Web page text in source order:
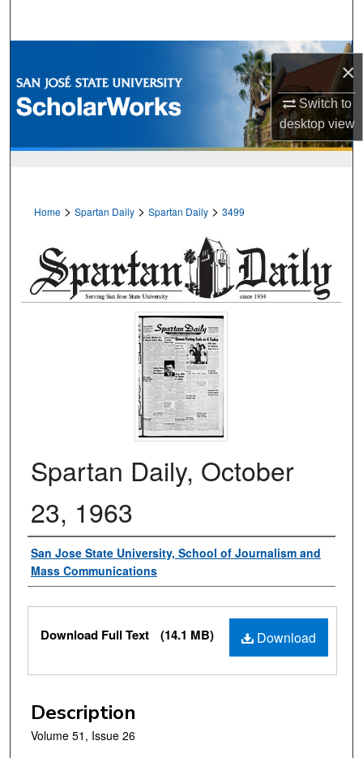
×
Switch to
desktopview
Browse Collections
My Account
Home > Spartan Daily > Spartan Daily > 3499
Spartan Daily, October
23, 1963
Authors
San Jose State University, School of Journalism and
Mass Communications
Files
Download
Download Full Text (14.1 MB)
Description
Volume 51, Issue 26